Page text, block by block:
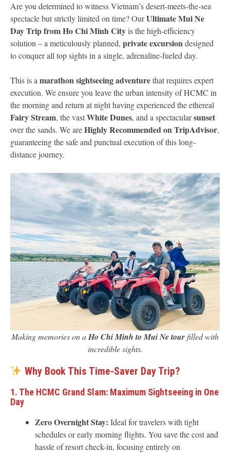
Are you determined to witness Vietnam’s desert-meets-the-sea
spectacle but strictly limited on time? OurUltimate Mui Ne
Day Trip from Ho Chi Minh Cityis the high-efficiency
solution – a meticulously planned, private excursiondesigned
to conquer all top sights in a single, adrenaline-fueled day.
This is a marathon sightseeing adventurethat requires expert
execution. We ensure you leave the urban intensity of HCMC in
the morning and return at night having experienced the ethereal
Fairy Stream, the vastWhite Dunes, and a spectacularsunset
over the sands. We areHighly Recommended on TripAdvisor,
guaranteeing the safe and punctual execution of this long-
distance journey.
Making memories on aHo Chi Minh to Mui Ne tour filled with
incredible sights.
Why Book This Time-Saver Day Trip?
1. The HCMC Grand Slam: Maximum Sightseeing in One
Day
Zero Overnight Stay: Ideal for travelers with tight
schedules or early morning flights. You save the cost and
hassle of resort check-in, focusing entirely on